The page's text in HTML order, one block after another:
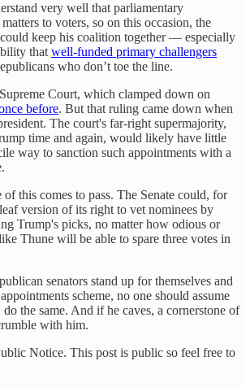
very well that parliamentary
to voters, so on this occasion, the
keep his coalition together — especially
that well-funded primary challengers
who don’t toe the line.
Court, which clamped down on
before. But that ruling came down when
The court's far-right supermajority,
time and again, would likely have little
way to sanction such appointments with a
this comes to pass. The Senate could, for
version of its right to vet nominees by
Trump's picks, no matter how odious or
Thune will be able to spare three votes in
senators stand up for themselves and
scheme, no one should assume
the same. And if he caves, a cornerstone of
with him.
Notice. This post is public so feel free to